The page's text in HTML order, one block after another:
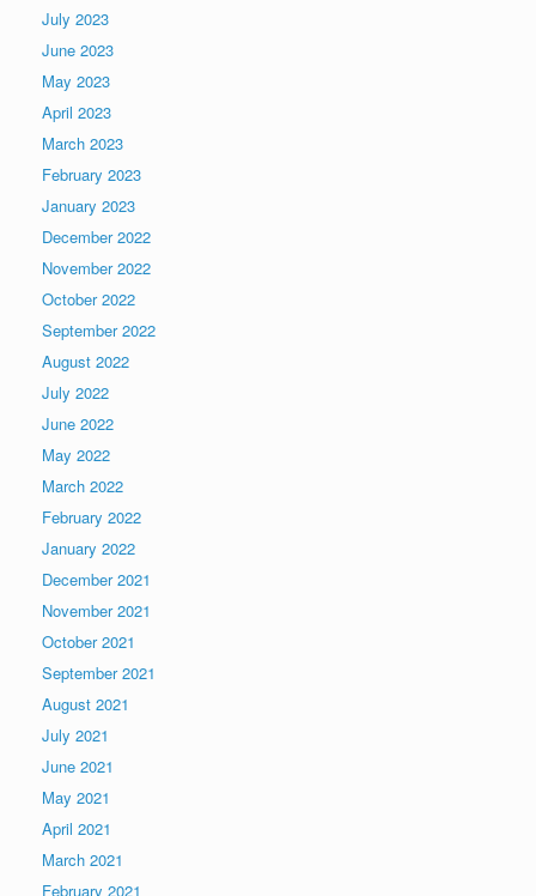
July 2023
June 2023
May 2023
April 2023
March 2023
February 2023
January 2023
December 2022
November 2022
October 2022
September 2022
August 2022
July 2022
June 2022
May 2022
March 2022
February 2022
January 2022
December 2021
November 2021
October 2021
September 2021
August 2021
July 2021
June 2021
May 2021
April 2021
March 2021
February 2021